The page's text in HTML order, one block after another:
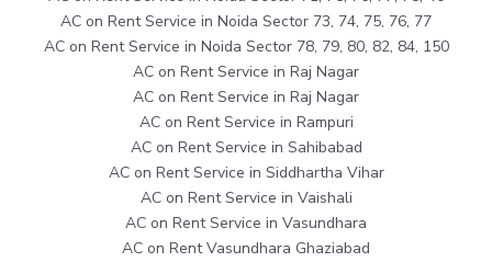
AC on Rent Service in Noida Sector 73, 74, 75, 76, 77
AC on Rent Service in Noida Sector 78, 79, 80, 82, 84, 150
AC on Rent Service in Raj Nagar
AC on Rent Service in Raj Nagar
AC on Rent Service in Rampuri
AC on Rent Service in Sahibabad
AC on Rent Service in Siddhartha Vihar
AC on Rent Service in Vaishali
AC on Rent Service in Vasundhara
AC on Rent Vasundhara Ghaziabad